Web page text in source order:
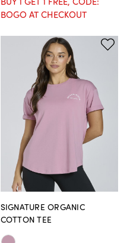
BOGO AT CHECKOUT
SIGNATURE ORGANIC
COTTON TEE